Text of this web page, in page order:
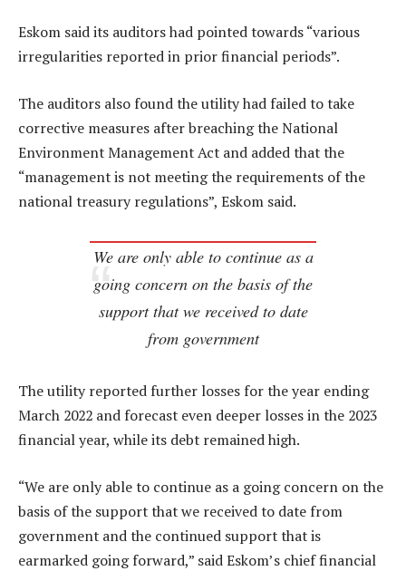
Eskom said its auditors had pointed towards “various
irregularities reported in prior financial periods”.
The auditors also found the utility had failed to take
corrective measures after breaching the National
Environment Management Act and added that the
“management is not meeting the requirements of the
national treasury regulations”, Eskom said.
We are only able to continue as a
going concern on the basis of the
support that we received to date
from government
The utility reported further losses for the year ending
March 2022 and forecast even deeper losses in the 2023
financial year, while its debt remained high.
“We are only able to continue as a going concern on the
basis of the support that we received to date from
government and the continued support that is
earmarked going forward,” said Eskom’s chief financial